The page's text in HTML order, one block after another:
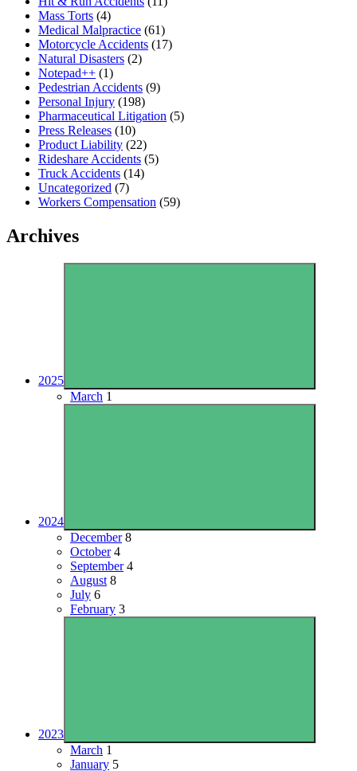
Mass Torts (4)
Medical Malpractice (61)
Motorcycle Accidents (17)
Natural Disasters (2)
Notepad++ (1)
Pedestrian Accidents (9)
Personal Injury (198)
Pharmaceutical Litigation (5)
Press Releases (10)
Product Liability (22)
Rideshare Accidents (5)
Truck Accidents (14)
Uncategorized (7)
Workers Compensation (59)
Archives
2025
March 1
2024
December8
October4
September4
August 8
July 6
February 3
2023
March 1
January 5